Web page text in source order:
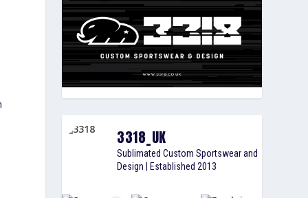
3318_UK
Sublimated Custom Sportswear and
Design | Established 2013